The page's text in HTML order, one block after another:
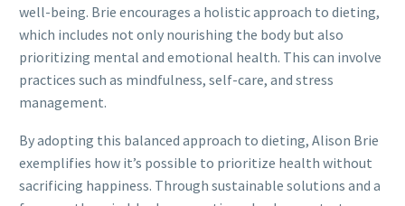
well-being. Brie encourages a holistic approach to dieting,
which includes not only nourishing the body but also
prioritizing mental and emotional health. This can involve
practices such as mindfulness, self-care, and stress
management.
By adopting this balanced approach to dieting, Alison Brie
exemplifies how it’s possible to prioritize health without
sacrificing happiness. Through sustainable solutions and a